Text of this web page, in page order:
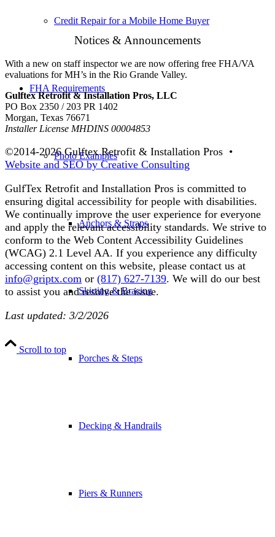
Credit Repair for a Mobile Home Buyer
FHA Requirements
Photo Examples
Anchors & Straps
Skirting & Bracing
Porches & Steps
Decking & Handrails
Piers & Runners
Notices & Announcements
With a new on staff inspector we are now offering free FHA/VA
evaluations for MH’s in the Rio Grande Valley.
Gulftex Retrofit & Installation Pros, LLC
PO Box 2350 / 203 PR 1402
Morgan, Texas 76671
Installer License MHDINS 00004853
©2014-2026 Gulftex Retrofit & Installation Pros •
Website and SEO by Creative Consulting
GulfTex Retrofit and Installation Pros is committed to
ensuring digital accessibility for people with disabilities.
We continually improve the user experience for everyone
and apply the relevant accessibility standards. We strive to
conform to the Web Content Accessibility Guidelines
(WCAG) 2.1 Level AA. If you experience any difficulty
accessing content on this website, please contact us at
info@griptx.com or (817) 627-7139. We will do our best
to assist you and resolve the issue.
Last updated: 3/2/2026
Scroll to top